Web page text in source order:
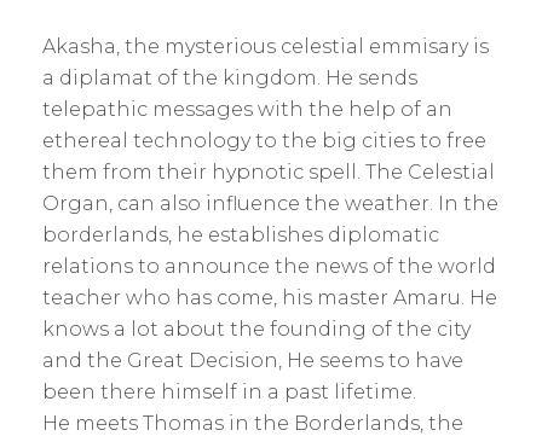
Akasha, the mysterious celestial emmisary is
a diplamat of the kingdom. He sends
telepathic messages with the help of an
ethereal technology to the big cities to free
them from their hypnotic spell. The Celestial
Organ, can also influence the weather. In the
borderlands, he establishes diplomatic
relations to announce the news of the world
teacher who has come, his master Amaru. He
knows a lot about the founding of the city
and the Great Decision, He seems to have
been there himself in a past lifetime.
He meets Thomas in the Borderlands, the